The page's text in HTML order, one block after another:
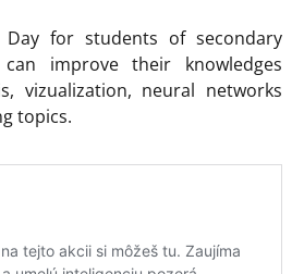
Day for students of secondary
improve their knowledges
vizualization, neural networks
topics.